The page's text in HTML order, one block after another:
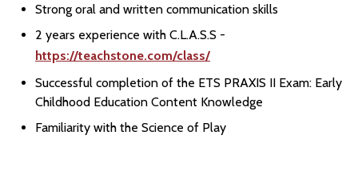
Strong oral and written communication skills
2 years experience with C.L.A.S.S -
https://teachstone.com/class/
Successful completion of the ETS PRAXIS II Exam: Early
Childhood Education Content Knowledge
Familiarity with the Science of Play